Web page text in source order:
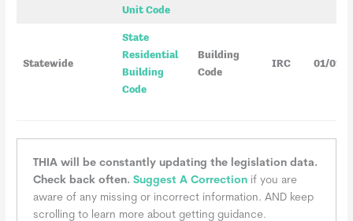
Unit Code
Statewide
State
Residential
Building
Code
Building
Code
IRC 01/01/
THIA will be constantly updating the legislation data.
Check back often.Suggest A Correction if you are
aware of any missing or incorrect information. AND keep
scrolling to learn more about getting guidance.